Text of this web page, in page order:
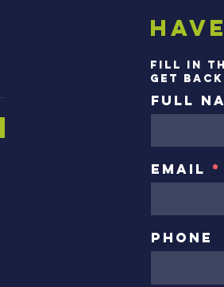
Fill in
get
Full
Email
Phone